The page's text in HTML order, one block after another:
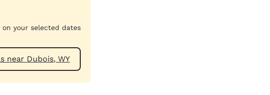
your selected dates
View hotels near Dubois, WY